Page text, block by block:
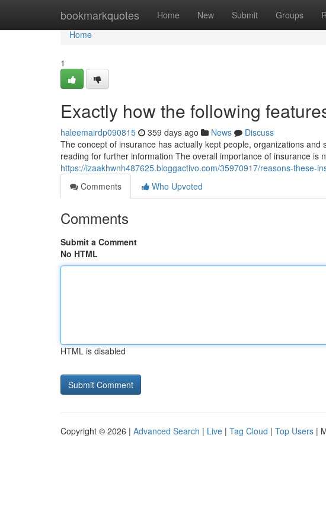
bookmarkquotes Home New Submit Groups
Home
Home
1
Exactly how the following
haleemairdp090815 359 days ago News
Discuss
The concept of insurance has actually kept people, organizations
reading for further information The overall importance of insurance is
https://izaakhwnh487625.bloggactivo.com/35970917/reasons-these-
Comments
Who Upvoted
Comments
Submit a Comment
No HTML
HTML is disabled
Copyright © 2026 | Advanced Search | Live | Tag Cloud | Top Users |